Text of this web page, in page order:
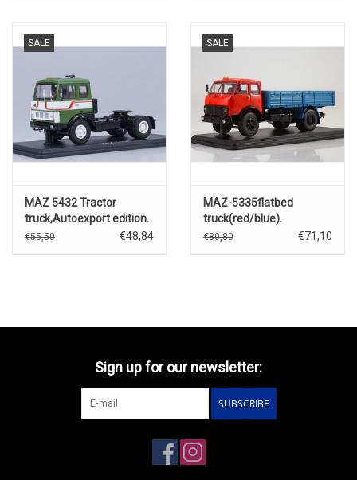
SALE
MAZ 5432 Tractor
truck,Autoexport edition.
€55,50 €48,84
SALE
MAZ-5335flatbed
truck(red/blue).
€80,80 €71,10
Sign up for our newsletter:
SUBSCRIBE